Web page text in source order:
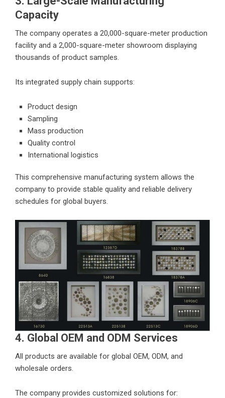
Capacity
The company operates a 20,000-square-meter production
facility and a 2,000-square-meter showroom displaying
thousands of product samples.
Its integrated supply chain supports:
Product design
Sampling
Mass production
Quality control
International logistics
This comprehensive manufacturing system allows the
company to provide stable quality and reliable delivery
schedules for global buyers.
4. Global OEM and ODM Services
All products are available for global OEM, ODM, and
wholesale orders.
The company provides customized solutions for: